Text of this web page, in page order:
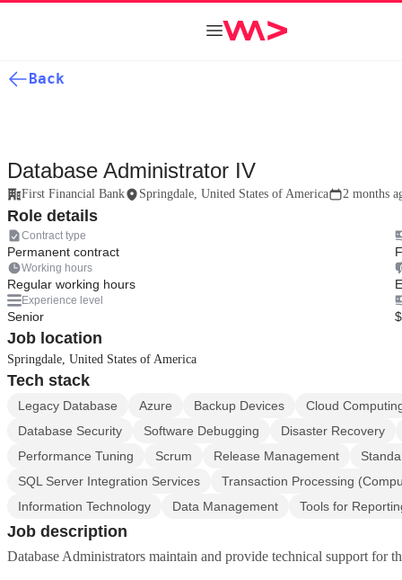
Back
Database Administrator IV
First Financial Bank Springdale, United States of America 2 months
Role details
Contract type
Permanent contract
Working hours
Regular working hours
Experience level
Senior
Job location
Springdale, United States of America
Tech stack
Legacy Database Azure Backup Devices
Cloud
Database Security
Software Debugging
Disaster Recovery
Performance Tuning
Scrum Release Management
SQL Server Integration Services
Transaction Processing
Information Technology
Data Management Tools for
Job description
Database Administrators maintain and provide technical support for